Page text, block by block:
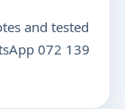
and tested
072 139